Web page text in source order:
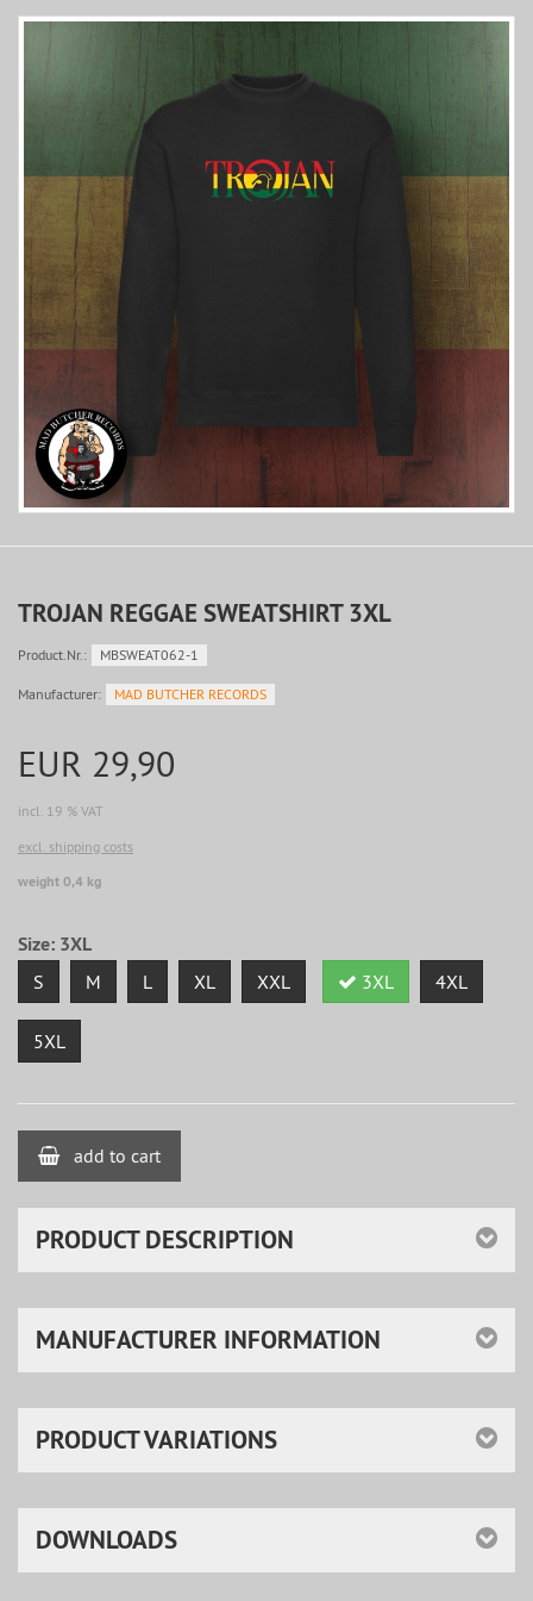
TROJAN REGGAE SWEATSHIRT 3XL
Product.Nr.: MBSWEAT062-1
Manufacturer: MAD BUTCHER RECORDS
EUR 29,90
incl. 19 % VAT
excl. shipping costs
weight 0,4 kg
Size: 3XL
S M L XL XXL 3XL 4XL
5XL
add to cart
PRODUCT DESCRIPTION
MANUFACTURER INFORMATION
PRODUCT VARIATIONS
DOWNLOADS